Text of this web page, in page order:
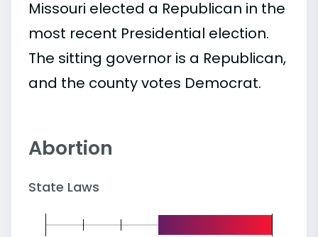
Missouri elected a Republican in the
most recent Presidential election.
The sitting governor is a Republican,
and the county votes Democrat.
Abortion
State Laws